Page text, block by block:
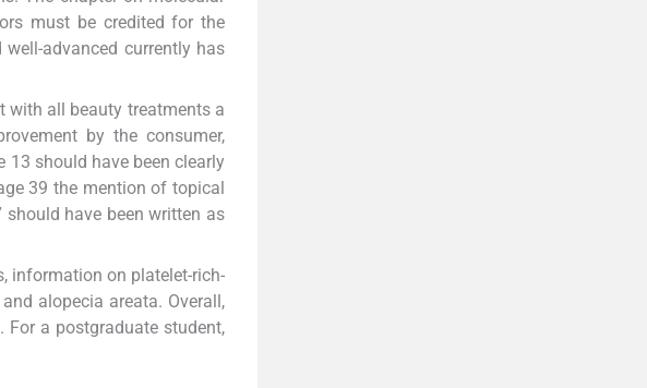
must be credited for the
advanced currently has
with all beauty treatments a
by the consumer,
should have been clearly
39 the mention of topical
should have been written as
information on platelet-rich-
alopecia areata. Overall,
a postgraduate student,